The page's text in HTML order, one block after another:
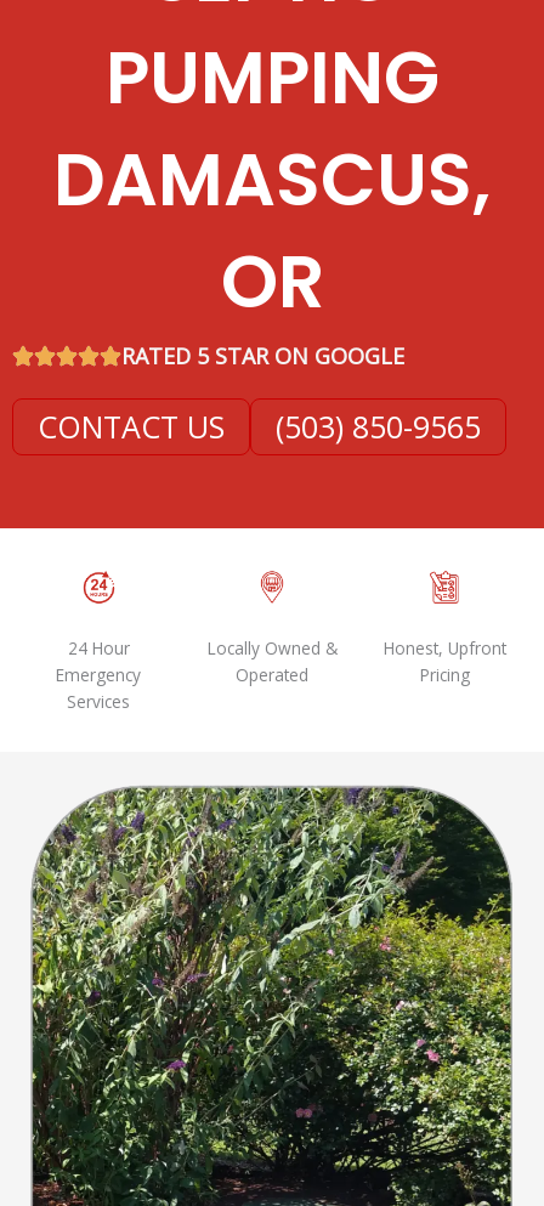
PUMPING
DAMASCUS,
OR
RATED 5 STAR ON GOOGLE
CONTACT US (503) 850-9565
24 Hour
Emergency
Services
Locally Owned &
Operated
Honest, Upfront
Pricing